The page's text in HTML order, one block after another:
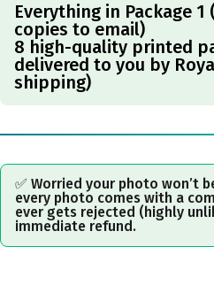
Everything in Package
copies to email)
8 high-quality printed
delivered to you by
shipping)
✅ Worried your photo won’t
every photo comes with a
ever gets rejected (highly
immediate refund.